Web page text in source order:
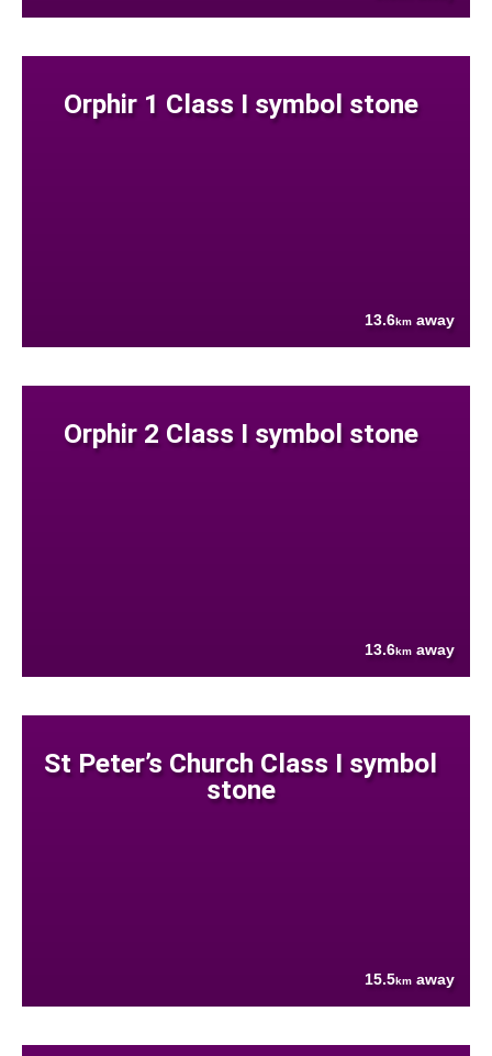
Orphir 1 Class I symbol stone
13.6km away
Orphir 2 Class I symbol stone
13.6km away
St Peter’s Church Class I symbol
stone
15.5km away